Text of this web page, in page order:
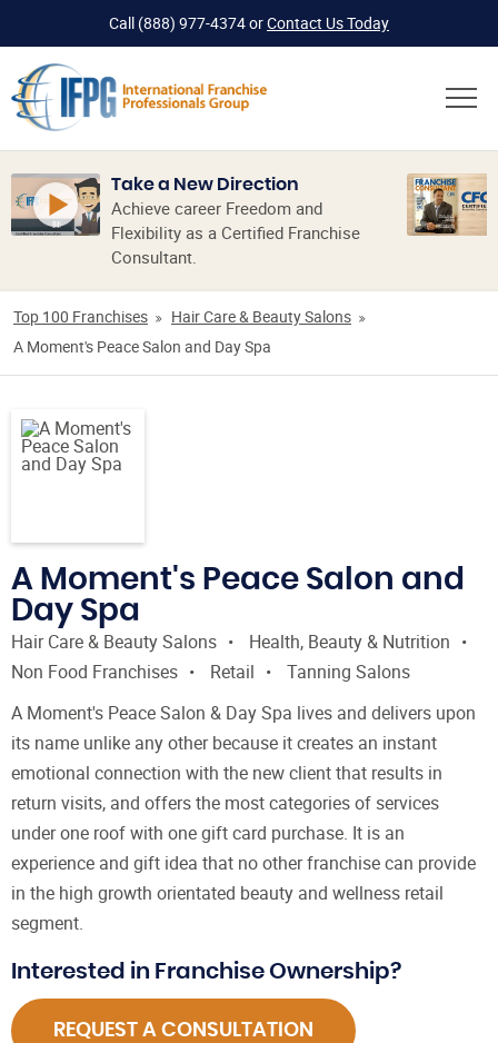
Call (888) 977-4374orContact Us Today
Take a New Direction
Achieve career Freedom and
Flexibility as a Certified Franchise
Consultant.
Top 100 Franchises
Hair Care & Beauty Salons
A Moment's Peace Salon and Day Spa
A Moment's Peace Salon and
Day Spa
Hair Care & Beauty Salons
Health, Beauty & Nutrition
Non Food Franchises
Retail
Tanning Salons
A Moment's Peace Salon & Day Spa lives and delivers upon
its name unlike any other because it creates an instant
emotional connection with the new client that results in
return visits, and offers the most categories of services
under one roof with one gift card purchase. It is an
experience and gift idea that no other franchise can provide
in the high growth orientated beauty and wellness retail
segment.
Interested in Franchise Ownership?
REQUEST A CONSULTATION